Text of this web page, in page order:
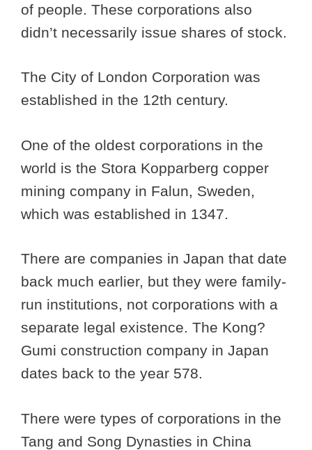
of people. These corporations also
didn’t necessarily issue shares of stock.
The City of London Corporation was
established in the 12th century.
One of the oldest corporations in the
world is the Stora Kopparberg copper
mining company in Falun, Sweden,
which was established in 1347.
There are companies in Japan that date
back much earlier, but they were family-
run institutions, not corporations with a
separate legal existence. The Kong?
Gumi construction company in Japan
dates back to the year 578.
There were types of corporations in the
Tang and Song Dynasties in China